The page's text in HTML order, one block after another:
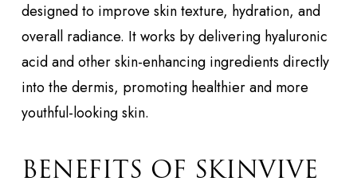
designed to improve skin texture, hydration, and
overall radiance. It works by delivering hyaluronic
acid and other skin-enhancing ingredients directly
into the dermis, promoting healthier and more
youthful-looking skin.
BENEFITS OF SKINVIVE